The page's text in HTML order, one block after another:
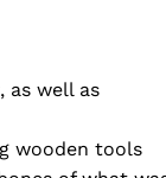
as well as
wooden tools